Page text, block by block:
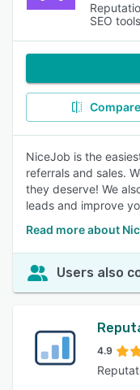
SEO tools
Compare
NiceJob is the
referrals and sales.
they deserve! We
leads and improve
Read more about
Users also
4.9